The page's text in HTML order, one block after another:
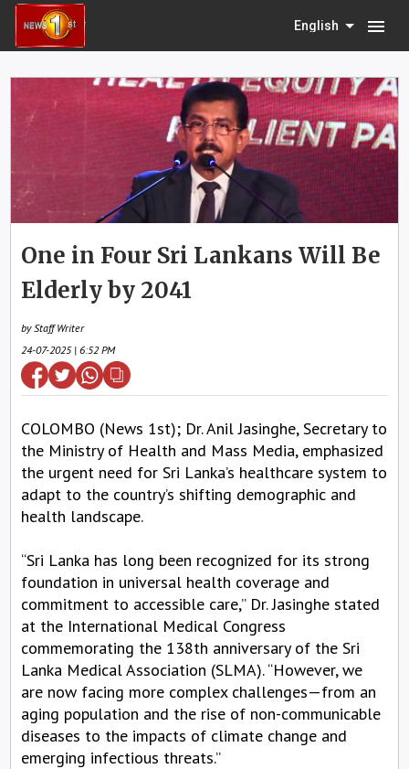
English menu
One in Four Sri Lankans Will Be
Elderly by 2041
by Staff Writer
24-07-2025 | 6:52 PM
COLOMBO (News 1st); Dr. Anil Jasinghe, Secretary to
the Ministry of Health and Mass Media, emphasized
the urgent need for Sri Lanka’s healthcare system to
adapt to the country’s shifting demographic and
health landscape.
“Sri Lanka has long been recognized for its strong
foundation in universal health coverage and
commitment to accessible care,” Dr. Jasinghe stated
at the International Medical Congress
commemorating the 138th anniversary of the Sri
Lanka Medical Association (SLMA). “However, we
are now facing more complex challenges—from an
aging population and the rise of non-communicable
diseases to the impacts of climate change and
emerging infectious threats.”